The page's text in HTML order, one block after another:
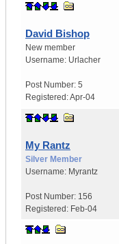
David Bishop
New member
Username: Urlacher
Post Number: 5
Registered:Apr-04
My Rantz
Silver Member
Username: Myrantz
Post Number: 156
Registered: Feb-04